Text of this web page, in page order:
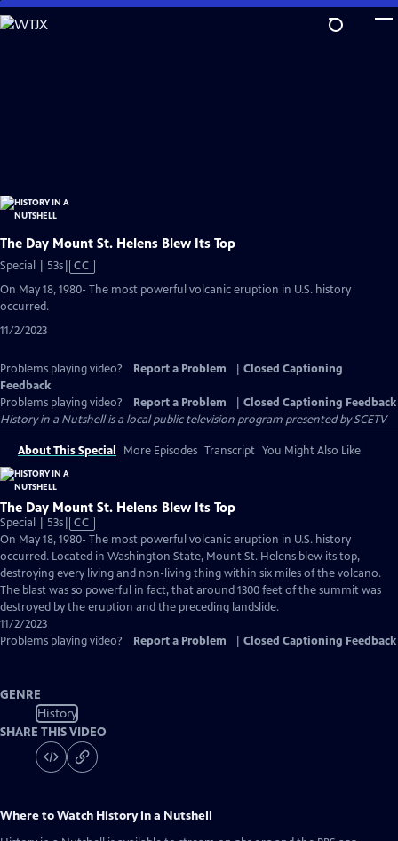
Skip
to
The Day Mount St. Helens Blew Its Top
Special | 53sVideo
CC
On May 18, 1980- The most powerful volcanic eruption in U.S. history
occurred.
11/2/2023
Problems playing video? Report a Problem
Closed Captioning
Feedback
Problems playing video?
Report a Problem
Closed Captioning Feedback
History in a Nutshellis a local public television program presented bySCETV
About This Special More Episodes Transcript You Might Also Like
The Day Mount St. Helens Blew Its Top
Special | 53sVideo
has
Closed
Captions
CC
On May 18, 1980- The most powerful volcanic eruption in U.S. history
occurred. Located in Washington State, Mount St. Helens blew its top,
destroying every living and non-living thing within six miles of the volcano.
The blast was so powerful in fact, that around 1300 feet of the summit was
destroyed by the eruption and the preceding landslide.
11/2/2023
Problems playing video?
Report a Problem Closed Captioning Feedback
GENRE
History
SHARE THIS VIDEO
Where to Watch History in a Nutshell